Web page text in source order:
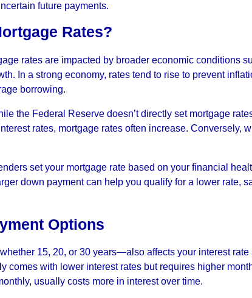
future payments.
Rates?
rates are impacted by broader economic conditions
In a strong economy, rates tend to rise to prevent
borrowing.
the Federal Reserve doesn’t directly set mortgage
rates, mortgage rates often increase. Conversely,
set your mortgage rate based on your financial
down payment can help you qualify for a lower rate,
Options
15, 20, or 30 years—also affects your interest rate
comes with lower interest rates but requires higher
usually costs more in interest over time.